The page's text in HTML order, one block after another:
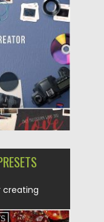
creating